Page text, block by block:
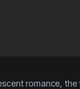
romance,